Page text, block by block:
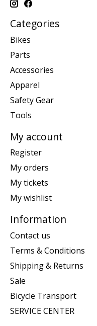
Categories
Bikes
Parts
Accessories
Apparel
Safety Gear
Tools
My account
Register
My orders
My tickets
My wishlist
Information
Contact us
Terms & Conditions
Shipping & Returns
Sale
Bicycle Transport
SERVICE CENTER